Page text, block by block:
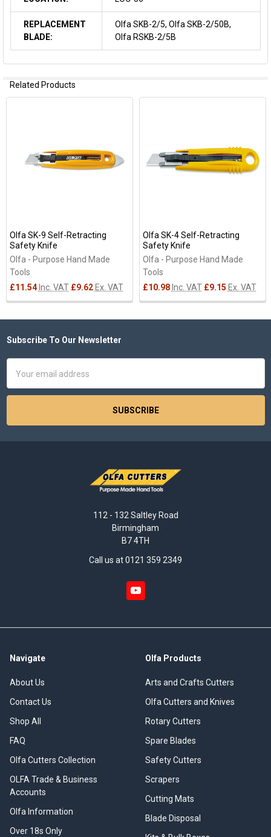
REPLACEMENT
BLADE:
Olfa SKB-2/5, Olfa SKB-2/50B,
Olfa RSKB-2/5B
Related Products
Olfa SK-9 Self-Retracting
Safety Knife
Olfa - Purpose Hand Made
Tools
£11.54 Inc. VAT £9.62 Ex. VAT
Olfa SK-4 Self-Retracting
Safety Knife
Olfa - Purpose Hand Made
Tools
£10.98 Inc. VAT £9.15 Ex. VAT
Footer
Subscribe To Our Newsletter
Address
112 - 132 Saltley Road
Birmingham
B7 4TH
Call us at 0121 359 2349
Navigate
About Us
Contact Us
Shop All
FAQ
Olfa Cutters Collection
OLFA Trade & Business
Accounts
Olfa Information
Over 18s Only
Olfa Products
Arts and Crafts Cutters
Olfa Cutters and Knives
Rotary Cutters
Spare Blades
Safety Cutters
Scrapers
Cutting Mats
Blade Disposal